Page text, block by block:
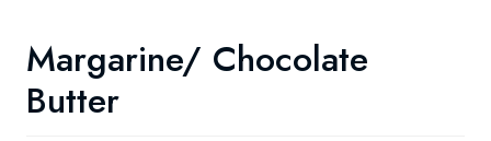
Margarine/ Chocolate
Butter